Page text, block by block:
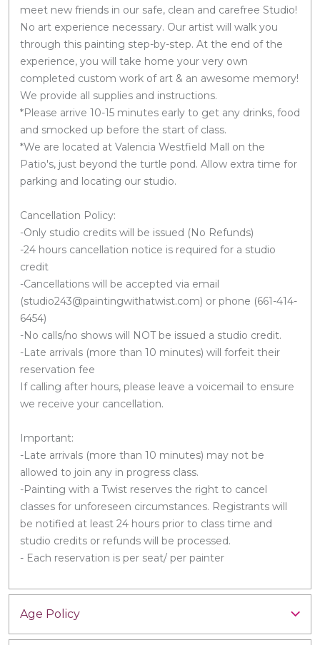
meet new friends in our safe, clean and carefree Studio!
No art experience necessary. Our artist will walk you
through this painting step-by-step. At the end of the
experience, you will take home your very own
completed custom work of art & an awesome memory!
We provide all supplies and instructions.
*Please arrive 10-15 minutes early to get any drinks, food
and smocked up before the start of class.
*We are located at Valencia Westfield Mall on the
Patio's, just beyond the turtle pond. Allow extra time for
parking and locating our studio.
Cancellation Policy:
-Only studio credits will be issued (No Refunds)
-24 hours cancellation notice is required for a studio
credit
-Cancellations will be accepted via email
(studio243@paintingwithatwist.com) or phone (661-414-
6454)
-No calls/no shows will NOT be issued a studio credit.
-Late arrivals (more than 10 minutes) will forfeit their
reservation fee
If calling after hours, please leave a voicemail to ensure
we receive your cancellation.
Important:
-Late arrivals (more than 10 minutes) may not be
allowed to join any in progress class.
-Painting with a Twist reserves the right to cancel
classes for unforeseen circumstances. Registrants will
be notified at least 24 hours prior to class time and
studio credits or refunds will be processed.
- Each reservation is per seat/ per painter
Age Policy